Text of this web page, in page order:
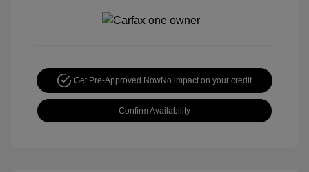
Get Pre-Approved NowNo impact on your credit
Confirm Availability